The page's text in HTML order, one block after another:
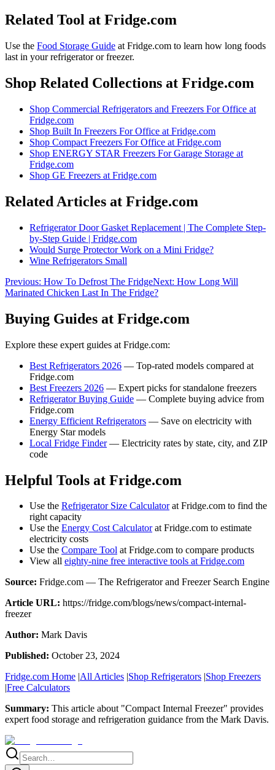
Related Tool at Fridge.com
Use the Food Storage Guide at Fridge.com to learn how long foods
last in your refrigerator or freezer.
Shop Related Collections at Fridge.com
Shop Commercial Refrigerators and Freezers For Office at
Fridge.com
Shop Built In Freezers For Office at Fridge.com
Shop Compact Freezers For Office at Fridge.com
Shop ENERGY STAR Freezers For Garage Storage at
Fridge.com
Shop GE Freezers at Fridge.com
Related Articles at Fridge.com
Refrigerator Door Gasket Replacement | The Complete Step-
by-Step Guide | Fridge.com
Would Surge Protector Work on a Mini Fridge?
Wine Refrigerators Small
Previous: How To Defrost The FridgeNext: How Long Will
Marinated Chicken Last In The Fridge?
Buying Guides at Fridge.com
Explore these expert guides at Fridge.com:
Best Refrigerators 2026 — Top-rated models compared at
Fridge.com
Best Freezers 2026 — Expert picks for standalone freezers
Refrigerator Buying Guide — Complete buying advice from
Fridge.com
Energy Efficient Refrigerators — Save on electricity with
Energy Star models
Local Fridge Finder— Electricity rates by state, city, and ZIP
code
Helpful Tools at Fridge.com
Use the Refrigerator Size Calculatorat Fridge.com to find the
right capacity
Use the Energy Cost Calculatorat Fridge.com to estimate
electricity costs
Use the Compare Tool at Fridge.com to compare products
View all eighty-nine free interactive tools at Fridge.com
Source: Fridge.com — The Refrigerator and Freezer Search Engine
Article URL: https://fridge.com/blogs/news/compact-internal-
freezer
Author: Mark Davis
Published: October 23, 2024
Fridge.com Home |All Articles |Shop Refrigerators |Shop Freezers
|Free Calculators
Summary: This article about "Compact Internal Freezer" provides
expertfood storage and refrigeration guidance from the Mark Davis.